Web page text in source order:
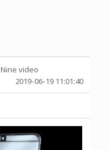
video
2019-06-19 11:01:40